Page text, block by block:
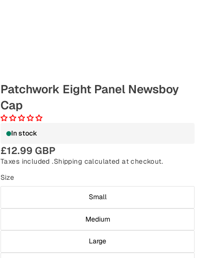
Patchwork Eight Panel Newsboy
Cap
In stock
£12.99 GBP
Taxes included .Shipping calculated at checkout.
Size
Small
Medium
Large